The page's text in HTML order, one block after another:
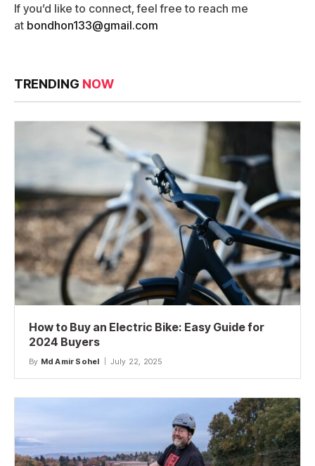
If you’d like to connect, feel free to reach me
at bondhon133@gmail.com
TRENDING NOW
How to Buy an Electric Bike: Easy Guide for
2024 Buyers
By Md Amir Sohel July 22, 2025